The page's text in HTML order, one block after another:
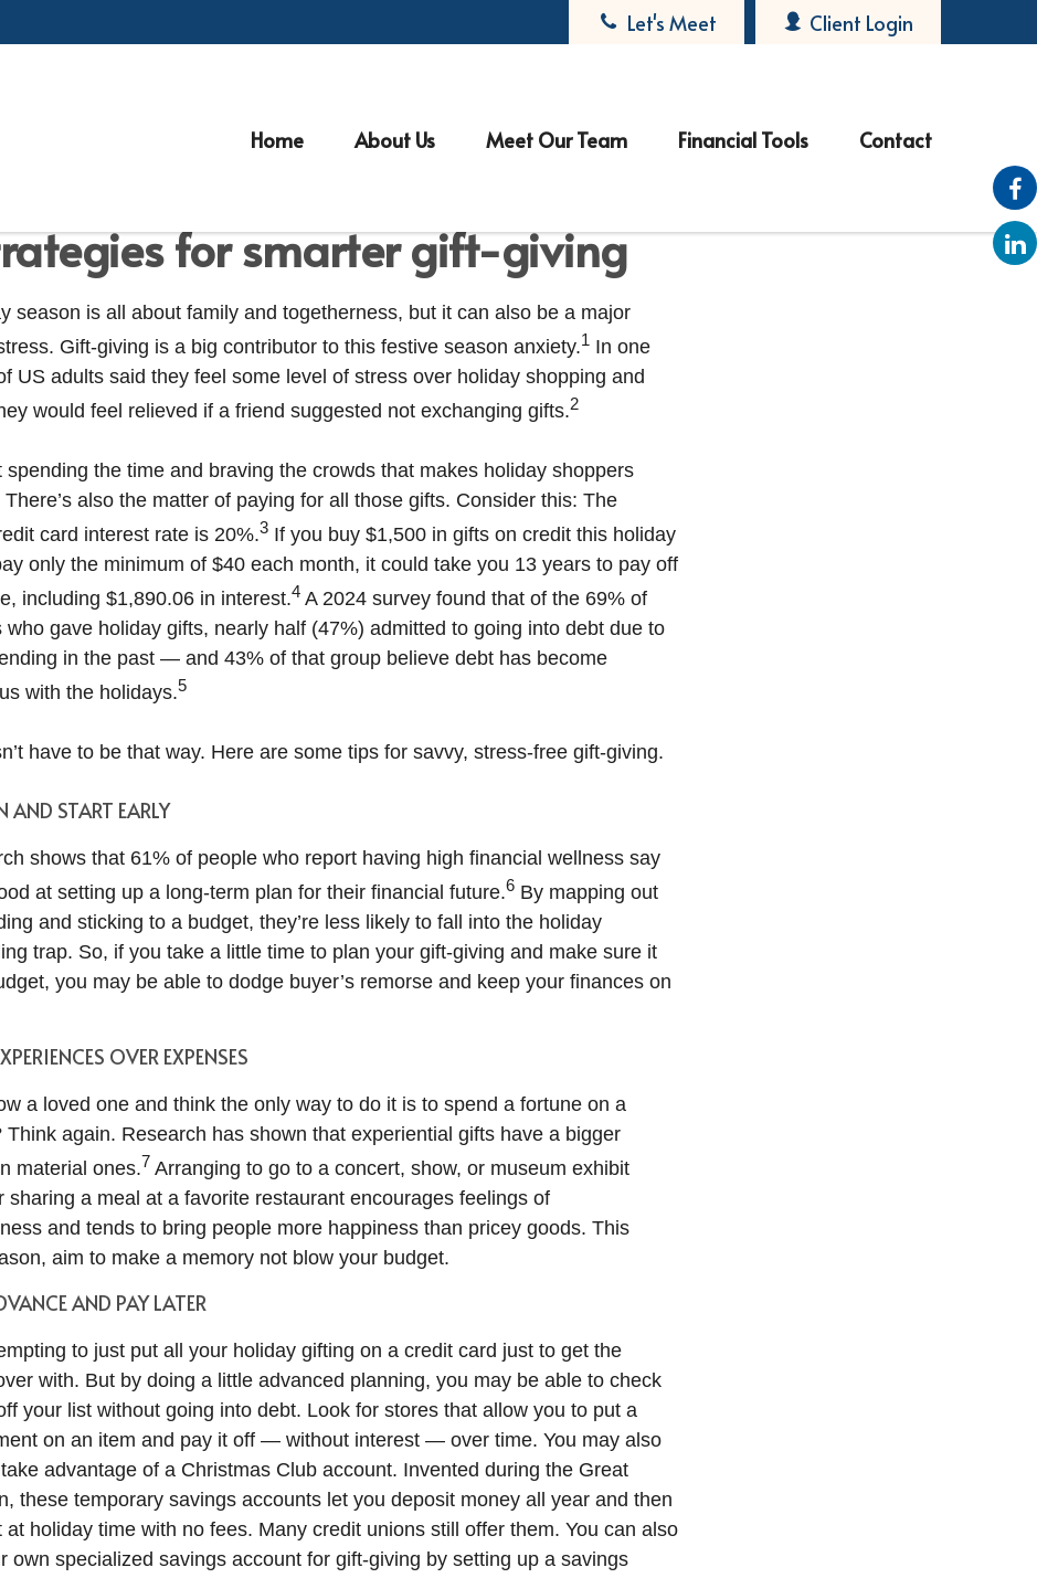
Let's Meet Client Login
Home About Us Meet Our Team Financial Tools
Contact
for smarter gift-giving
season is all about family and togetherness, but it can also be a major
Gift-giving is a big contributor to this festive season anxiety.1 In one
US adults said they feel some level of stress over holiday shopping and
would feel relieved if a friend suggested not exchanging gifts.2
spending the time and braving the crowds that makes holiday shoppers
also the matter of paying for all those gifts. Consider this: The
card interest rate is 20%.3 If you buy $1,500 in gifts on credit this holiday
only the minimum of $40 each month, it could take you 13 years to pay off
including $1,890.06 in interest.4 A 2024 survey found that of the 69% of
who gave holiday gifts, nearly half (47%) admitted to going into debt due to
in the past — and 43% of that group believe debt has become
with the holidays.5
have to be that way. Here are some tips for savvy, stress-free gift-giving.
AND START EARLY
shows that 61% of people who report having high financial wellness say
at setting up a long-term plan for their financial future.6 By mapping out
and sticking to a budget, they’re less likely to fall into the holiday
trap. So, if you take a little time to plan your gift-giving and make sure it
you may be able to dodge buyer’s remorse and keep your finances on
OVER EXPENSES
a loved one and think the only way to do it is to spend a fortune on a
Think again. Research has shown that experiential gifts have a bigger
material ones.7 Arranging to go to a concert, show, or museum exhibit
sharing a meal at a favorite restaurant encourages feelings of
and tends to bring people more happiness than pricey goods. This
aim to make a memory not blow your budget.
AND PAY LATER
to just put all your holiday gifting on a credit card just to get the
with. But by doing a little advanced planning, you may be able to check
your list without going into debt. Look for stores that allow you to put a
on an item and pay it off — without interest — over time. You may also
advantage of a Christmas Club account. Invented during the Great
these temporary savings accounts let you deposit money all year and then
at holiday time with no fees. Many credit unions still offer them. You can also
own specialized savings account for gift-giving by setting up a savings